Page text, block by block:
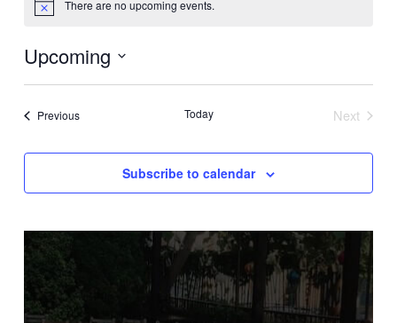
Notice There are no upcoming events.
Upcoming
Select
PreviousEvents Today
Next
Subscribe to calendar